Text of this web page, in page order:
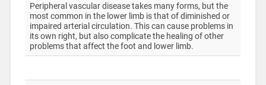
Peripheral vascular disease takes many forms, but the
most common in the lower limb is that of diminished or
impaired arterial circulation. This can cause problems in
its own right, but also complicate the healing of other
problems that affect the foot and lower limb.